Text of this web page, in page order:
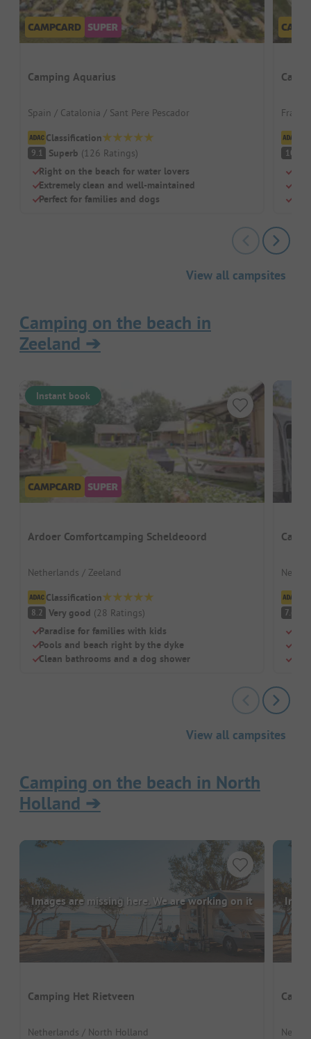
Camping Aquarius
Spain / Catalonia / Sant Pere Pescador
Classification
9.1 Superb (126 Ratings)
Right on the beach for water lovers
Extremely clean and well-maintained
Perfect for families and dogs
10
View all campsites
Camping on the beach in
Zeeland ➔
Instant book
Ardoer Comfortcamping Scheldeoord
Netherlands / Zeeland
Classification
8.2 Very good (28 Ratings)
Paradise for families with kids
Pools and beach right by the dyke
Clean bathrooms and a dog shower
7.6
View all campsites
Camping on the beach in North
Holland ➔
Images are missing here. We are working on it
Camping Het Rietveen
Netherlands / North Holland